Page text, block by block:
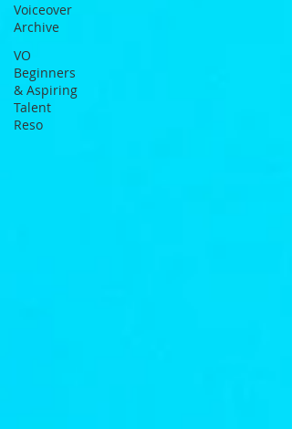
Voiceover
Archive
VO
Beginners
& Aspiring
Talent
Reso